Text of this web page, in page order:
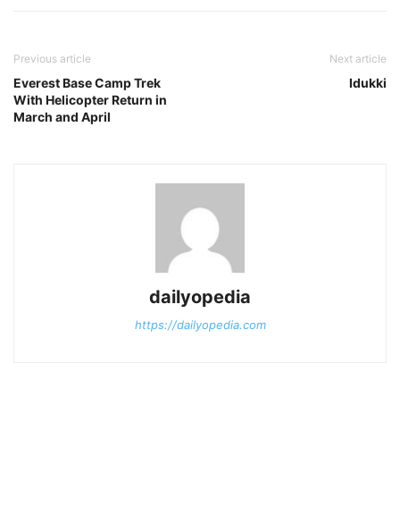
Previous article
Everest Base Camp Trek
With Helicopter Return in
March and April
Next article
Idukki
dailyopedia
https://dailyopedia.com